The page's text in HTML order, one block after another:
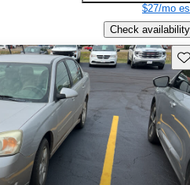
$27/mo
Check availability